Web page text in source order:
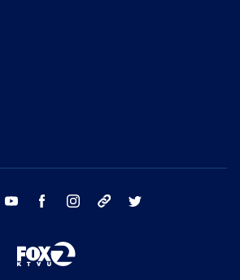
email youtube facebook instagram tik tok